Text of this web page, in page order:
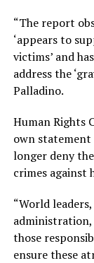
“The report
‘appears to
victims’ and
address the
Palladino.
Human Rights
own statement
longer deny
crimes against
“World
administration,
those
ensure these